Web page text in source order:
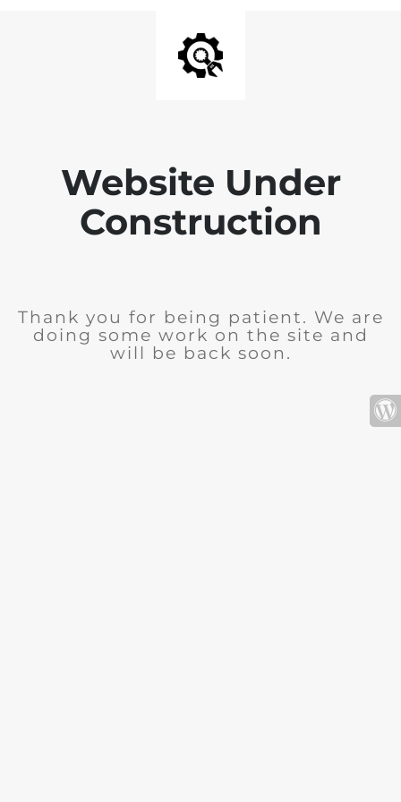
Website Under
Construction
Thank you for being patient. We are
doing some work on the site and
will be back soon.